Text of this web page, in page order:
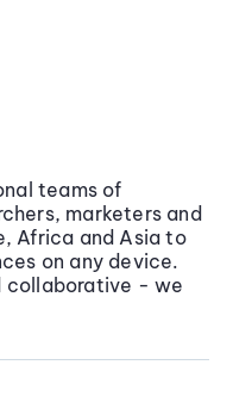
teams of
marketers and
Africa and Asia to
on any device.
collaborative - we